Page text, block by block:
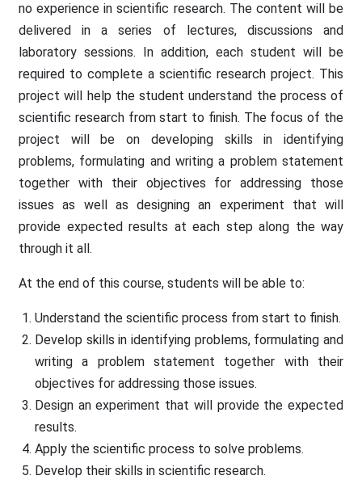
no experience in scientific research. The content will be
delivered in a series of lectures, discussions and
laboratory sessions. In addition, each student will be
required to complete a scientific research project. This
project will help the student understand the process of
scientific research from start to finish. The focus of the
project will be on developing skills in identifying
problems, formulating and writing a problem statement
together with their objectives for addressing those
issues as well as designing an experiment that will
provide expected results at each step along the way
through it all.
At the end of this course, students will be able to:
Understand the scientific process from start to finish.
Develop skills in identifying problems, formulating and
writing a problem statement together with their
objectives for addressing those issues.
Design an experiment that will provide the expected
results.
Apply the scientific process to solve problems.
Develop their skills in scientific research.